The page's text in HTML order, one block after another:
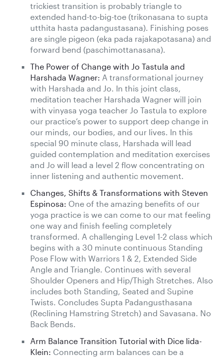
trickiest transition is probably triangle to
extended hand-to-big-toe (trikonasana to supta
utthita hasta padangustasana). Finishing poses
are single pigeon (eka pada rajakapotasana) and
forward bend (paschimottanasana).
The Power of Change with Jo Tastula and
Harshada Wagner: A transformational journey
with Harshada and Jo. In this joint class,
meditation teacher Harshada Wagner will join
with vinyasa yoga teacher Jo Tastula to explore
our practice’s power to support deep change in
our minds, our bodies, and our lives. In this
special 90 minute class, Harshada will lead
guided contemplation and meditation exercises
and Jo will lead a level 2 flow concentrating on
inner listening and authentic movement.
Changes, Shifts & Transformations with Steven
Espinosa: One of the amazing benefits of our
yoga practice is we can come to our mat feeling
one way and finish feeling completely
transformed. A challenging Level 1-2 class which
begins with a 30 minute continuous Standing
Pose Flow with Warriors 1 & 2, Extended Side
Angle and Triangle. Continues with several
Shoulder Openers and Hip/Thigh Stretches. Also
includes both Standing, Seated and Supine
Twists. Concludes Supta Padangusthasana
(Reclining Hamstring Stretch) and Savasana. No
Back Bends.
Arm Balance Transition Tutorial with Dice Iida-
Klein: Connecting arm balances can be a